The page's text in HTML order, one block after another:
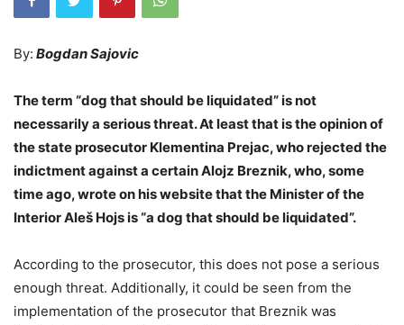
By: Bogdan Sajovic
The term “dog that should be liquidated” is not
necessarily a serious threat. At least that is the opinion of
the state prosecutor Klementina Prejac, who rejected the
indictment against a certain Alojz Breznik, who, some
time ago, wrote on his website that the Minister of the
Interior Aleš Hojs is “a dog that should be liquidated”.
According to the prosecutor, this does not pose a serious
enough threat. Additionally, it could be seen from the
implementation of the prosecutor that Breznik was